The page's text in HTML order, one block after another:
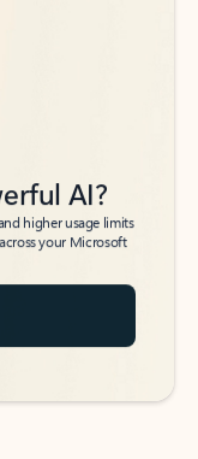
AI?
higher usage limits
your Microsoft